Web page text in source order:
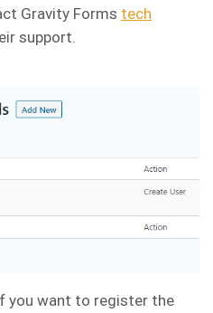
Gravity Forms tech
support.
you want to register the